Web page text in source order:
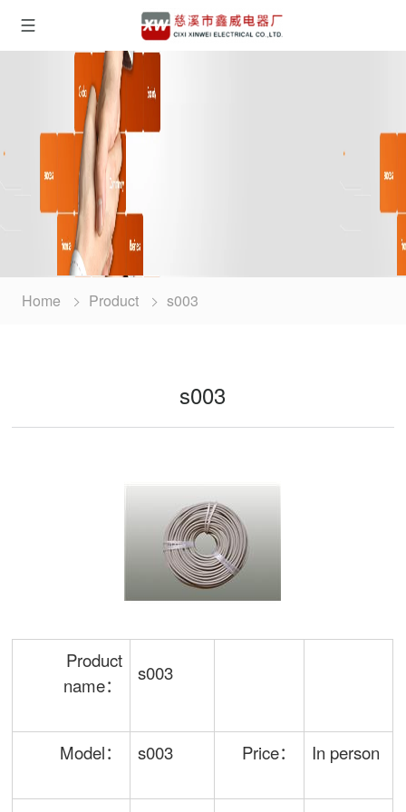
Home Product s003
s003
Product
name：
s003
Model： s003 Price： In person